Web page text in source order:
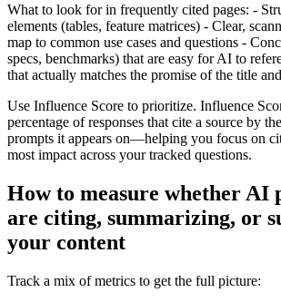
What to look for in frequently cited pages: -
elements (tables, feature matrices) - Clear,
map to common use cases and questions -
specs, benchmarks) that are easy for AI to
that actually matches the promise of the title
Use Influence Score to prioritize. Influence
percentage of responses that cite a source by
prompts it appears on—helping you focus on
most impact across your tracked questions.
How to measure whether AI
are citing, summarizing, or
your content
Track a mix of metrics to get the full picture: